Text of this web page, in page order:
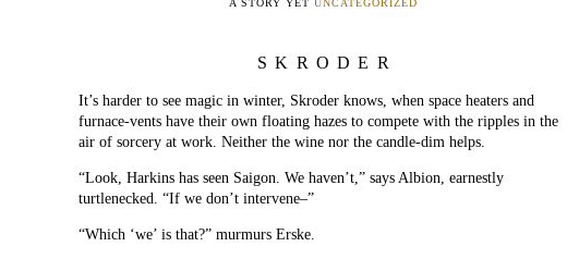
A STORY YET UNCATEGORIZED
SKRODER
It’s harder to see magic in winter, Skroder knows, when space heaters and
furnace-vents have their own floating hazes to compete with the ripples in the
air of sorcery at work. Neither the wine nor the candle-dim helps.
“Look, Harkins has seen Saigon. We haven’t,” says Albion, earnestly
turtlenecked. “If we don’t intervene–”
“Which ‘we’ is that?” murmurs Erske.